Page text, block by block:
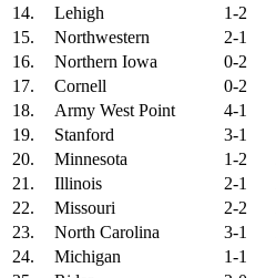
14.
Lehigh 1-2
15.
Northwestern 2-1
16.
Northern Iowa 0-2
17.
Cornell 0-2
18.
Army West Point 4-1
19.
Stanford 3-1
20.
Minnesota 1-2
21.
Illinois 2-1
22.
Missouri 2-2
23.
North Carolina 3-1
24.
Michigan 1-1